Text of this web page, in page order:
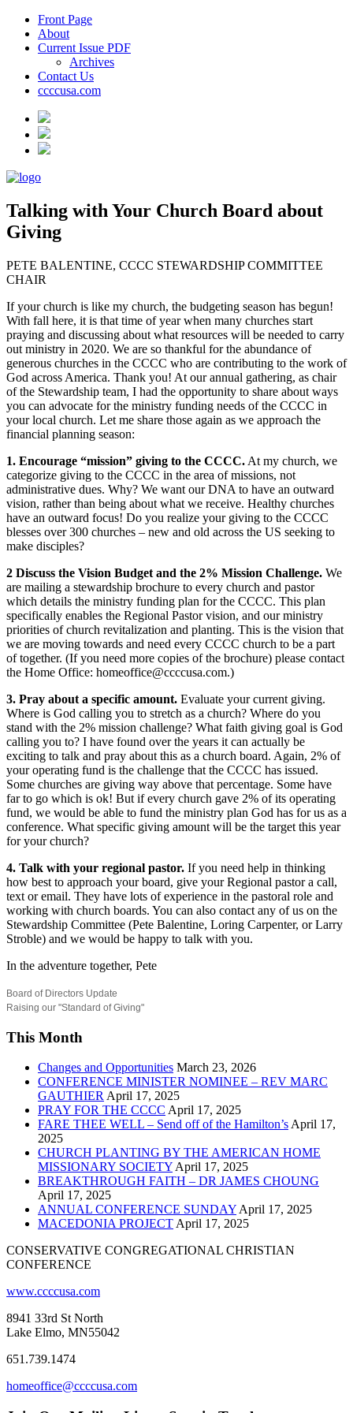
Front Page
About
Current Issue PDF
Archives
Contact Us
ccccusa.com
Talking with Your Church Board about
Giving
PETE BALENTINE, CCCC STEWARDSHIP COMMITTEE
CHAIR
If your church is like my church, the budgeting season has begun!
With fall here, it is that time of year when many churches start
praying and discussing about what resources will be needed to carry
out ministry in 2020. We are so thankful for the abundance of
generous churches in the CCCC who are contributing to the work of
God across America. Thank you! At our annual gathering, as chair
of the Stewardship team, I had the opportunity to share about ways
you can advocate for the ministry funding needs of the CCCC in
your local church. Let me share those again as we approach the
financial planning season:
1. Encourage “mission” giving to the CCCC. At my church, we
categorize giving to the CCCC in the area of missions, not
administrative dues. Why? We want our DNA to have an outward
vision, rather than being about what we receive. Healthy churches
have an outward focus! Do you realize your giving to the CCCC
blesses over 300 churches – new and old across the US seeking to
make disciples?
2 Discuss the Vision Budget and the 2% Mission Challenge. We
are mailing a stewardship brochure to every church and pastor
which details the ministry funding plan for the CCCC. This plan
specifically enables the Regional Pastor vision, and our ministry
priorities of church revitalization and planting. This is the vision that
we are moving towards and need every CCCC church to be a part
of together. (If you need more copies of the brochure) please contact
the Home Office: homeoffice@ccccusa.com.)
3. Pray about a specific amount. Evaluate your current giving.
Where is God calling you to stretch as a church? Where do you
stand with the 2% mission challenge? What faith giving goal is God
calling you to? I have found over the years it can actually be
exciting to talk and pray about this as a church board. Again, 2% of
your operating fund is the challenge that the CCCC has issued.
Some churches are giving way above that percentage. Some have
far to go which is ok! But if every church gave 2% of its operating
fund, we would be able to fund the ministry plan God has for us as a
conference. What specific giving amount will be the target this year
for your church?
4. Talk with your regional pastor. If you need help in thinking
how best to approach your board, give your Regional pastor a call,
text or email. They have lots of experience in the pastoral role and
working with church boards. You can also contact any of us on the
Stewardship Committee (Pete Balentine, Loring Carpenter, or Larry
Stroble) and we would be happy to talk with you.
In the adventure together, Pete
Board of Directors Update
Raising our "Standard of Giving"
This Month
Changes and Opportunities March 23, 2026
CONFERENCE MINISTER NOMINEE – REV MARC
GAUTHIER April 17, 2025
PRAY FOR THE CCCC April 17, 2025
FARE THEE WELL – Send off of the Hamilton’s April 17,
2025
CHURCH PLANTING BY THE AMERICAN HOME
MISSIONARY SOCIETY April 17, 2025
BREAKTHROUGH FAITH – DR JAMES CHOUNG
April 17, 2025
ANNUAL CONFERENCE SUNDAY April 17, 2025
MACEDONIA PROJECT April 17, 2025
CONSERVATIVE CONGREGATIONAL CHRISTIAN
CONFERENCE
www.ccccusa.com
8941 33rd St North
Lake Elmo, MN55042
651.739.1474
homeoffice@ccccusa.com